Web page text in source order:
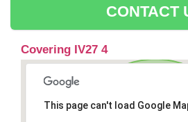
CONTACT
Covering IV27 4
This page can't load Google